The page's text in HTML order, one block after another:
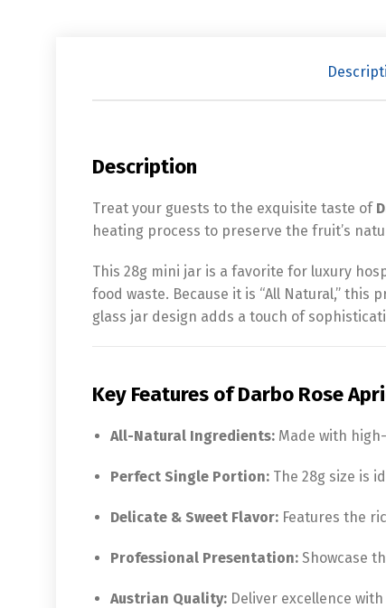
Description
Treat your guests to the exquisite taste of
heating process to preserve the fruit’s
This 28g mini jar is a favorite for luxury
food waste. Because it is “All Natural,”
glass jar design adds a touch of
Key Features of Darbo Rose
All-Natural Ingredients: Made with
Perfect Single Portion: The 28g size is
Delicate & Sweet Flavor: Features the
Professional Presentation: Showcase
Austrian Quality: Deliver excellence